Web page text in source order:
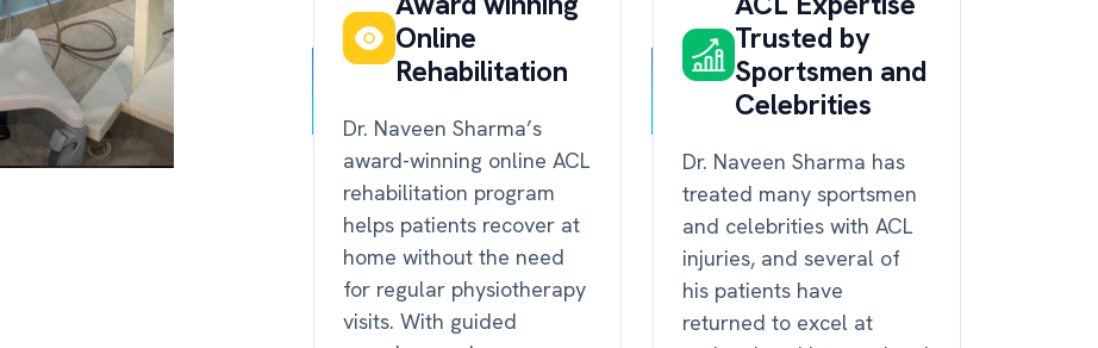
Online
Rehabilitation
Dr. Naveen Sharma’s
award-winning online ACL
rehabilitation program
helps patients recover at
home without the need
for regular physiotherapy
visits. With guided
Trusted by
Sportsmen and
Celebrities
Dr. Naveen Sharma has
treated many sportsmen
and celebrities with ACL
injuries, and several of
his patients have
returned to excel at